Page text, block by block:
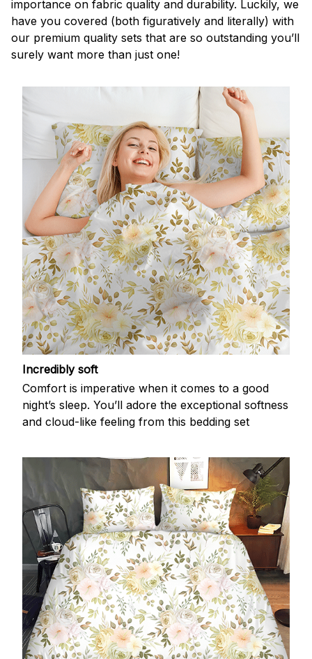
importance on fabric quality and durability. Luckily, we
have you covered (both figuratively and literally) with
our premium quality sets that are so outstanding you’ll
surely want more than just one!
Incredibly soft
Comfort is imperative when it comes to a good
night’s sleep. You’ll adore the exceptional softness
and cloud-like feeling from this bedding set